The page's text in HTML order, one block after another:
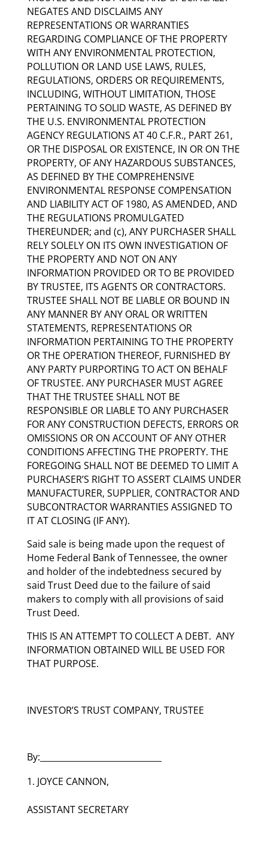
NEGATES AND DISCLAIMS ANY
REPRESENTATIONS OR WARRANTIES
REGARDING COMPLIANCE OF THE PROPERTY
WITH ANY ENVIRONMENTAL PROTECTION,
POLLUTION OR LAND USE LAWS, RULES,
REGULATIONS, ORDERS OR REQUIREMENTS,
INCLUDING, WITHOUT LIMITATION, THOSE
PERTAINING TO SOLID WASTE, AS DEFINED BY
THE U.S. ENVIRONMENTAL PROTECTION
AGENCY REGULATIONS AT 40 C.F.R., PART 261,
OR THE DISPOSAL OR EXISTENCE, IN OR ON THE
PROPERTY, OF ANY HAZARDOUS SUBSTANCES,
AS DEFINED BY THE COMPREHENSIVE
ENVIRONMENTAL RESPONSE COMPENSATION
AND LIABILITY ACT OF 1980, AS AMENDED, AND
THE REGULATIONS PROMULGATED
THEREUNDER; and (c), ANY PURCHASER SHALL
RELY SOLELY ON ITS OWN INVESTIGATION OF
THE PROPERTY AND NOT ON ANY
INFORMATION PROVIDED OR TO BE PROVIDED
BY TRUSTEE, ITS AGENTS OR CONTRACTORS.
TRUSTEE SHALL NOT BE LIABLE OR BOUND IN
ANY MANNER BY ANY ORAL OR WRITTEN
STATEMENTS, REPRESENTATIONS OR
INFORMATION PERTAINING TO THE PROPERTY
OR THE OPERATION THEREOF, FURNISHED BY
ANY PARTY PURPORTING TO ACT ON BEHALF
OF TRUSTEE. ANY PURCHASER MUST AGREE
THAT THE TRUSTEE SHALL NOT BE
RESPONSIBLE OR LIABLE TO ANY PURCHASER
FOR ANY CONSTRUCTION DEFECTS, ERRORS OR
OMISSIONS OR ON ACCOUNT OF ANY OTHER
CONDITIONS AFFECTING THE PROPERTY. THE
FOREGOING SHALL NOT BE DEEMED TO LIMIT A
PURCHASER’S RIGHT TO ASSERT CLAIMS UNDER
MANUFACTURER, SUPPLIER, CONTRACTOR AND
SUBCONTRACTOR WARRANTIES ASSIGNED TO
IT AT CLOSING (IF ANY).
Said sale is being made upon the request of
Home Federal Bank of Tennessee, the owner
and holder of the indebtedness secured by
said Trust Deed due to the failure of said
makers to comply with all provisions of said
Trust Deed.
THIS IS AN ATTEMPT TO COLLECT A DEBT. ANY
INFORMATION OBTAINED WILL BE USED FOR
THAT PURPOSE.
INVESTOR’S TRUST COMPANY, TRUSTEE
By:_____________________________
JOYCE CANNON,
ASSISTANT SECRETARY